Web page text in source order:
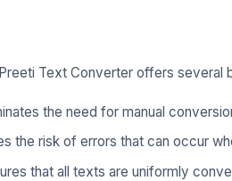
Text Converter offers several
the need for manual
the risk of errors that can occur
that all texts are uniformly